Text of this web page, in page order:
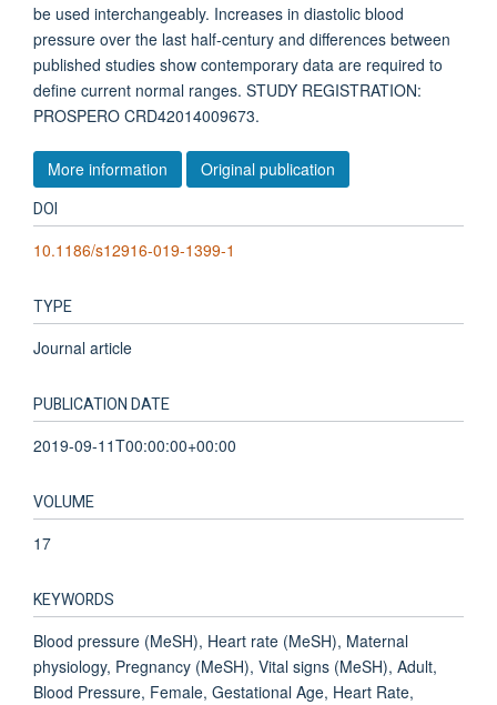
be used interchangeably. Increases in diastolic blood
pressure over the last half-century and differences between
published studies show contemporary data are required to
define current normal ranges. STUDY REGISTRATION:
PROSPERO CRD42014009673.
More information Original publication
DOI
10.1186/s12916-019-1399-1
TYPE
Journal article
PUBLICATION DATE
2019-09-11T00:00:00+00:00
VOLUME
17
KEYWORDS
Blood pressure (MeSH), Heart rate (MeSH), Maternal
physiology, Pregnancy (MeSH), Vital signs (MeSH), Adult,
Blood Pressure, Female, Gestational Age, Heart Rate,